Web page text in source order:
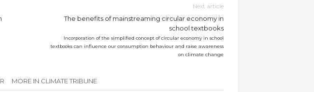
Next article
The benefits of mainstreaming circular economy in
school textbooks
Incorporation of the simplified concept of circular economy in school
textbooks can influence our consumption behaviour and raise awareness
on climate change
MORE IN CLIMATE TRIBUNE